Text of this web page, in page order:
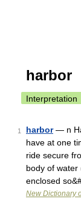
harbor
Interpretation
1 harbor— n
have at one
ride secure
body of water
enclosed
New Dictionary